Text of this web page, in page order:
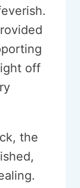
off
the